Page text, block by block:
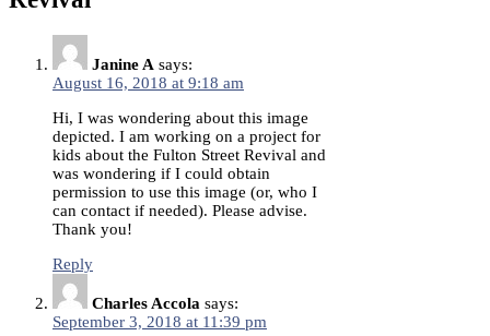
Janine A says:
August 16, 2018 at 9:18 am
Hi, I was wondering about this image
depicted. I am working on a project for
kids about the Fulton Street Revival and
was wondering if I could obtain
permission to use this image (or, who I
can contact if needed). Please advise.
Thank you!
Reply
Charles Accola says:
September 3, 2018 at 11:39 pm